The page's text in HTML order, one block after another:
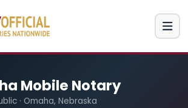
Mobile Notary
· Omaha, Nebraska